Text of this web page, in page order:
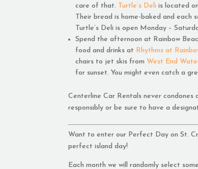
care of that. Turtle’s Deli is located
Their bread is home-baked and each
Turtle’s Deli is open Monday –
Spend the afternoon at Rainbow
food and drinks at Rhythms at
chairs to jet skis from West End
for sunset. You might even catch a
Centerline Car Rentals never condones
responsibly or be sure to have a
Want to enter our Perfect Day on St.
perfect island day!
Each month we will randomly select